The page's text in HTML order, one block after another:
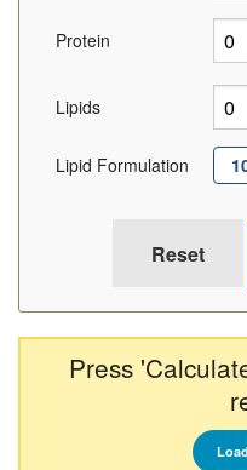
Protein
Lipids
Lipid Formulation
Press